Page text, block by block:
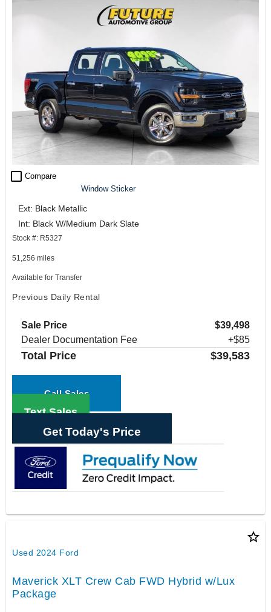
check_box_outline_blank Compare
Window Sticker
Ext: Black Metallic
Int: Black W/Medium Dark Slate
Stock #: R5327
51,256 miles
Available for Transfer
Previous Daily Rental
Sale Price
$39,498
Dealer Documentation Fee
+$85
Total Price $39,583
Call Sales
Text Sales
Get Today's Price
star_border
Used 2024 Ford
Maverick XLT Crew Cab FWD Hybrid w/Lux
Package